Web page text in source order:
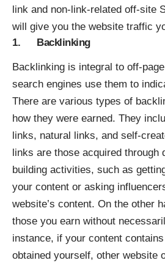
link and non-link-related off-site
will give you the website traffic
1. Backlinking
Backlinking is integral to off-
search engines use them to
There are various types of
how they were earned. They
links, natural links, and self-
links are those acquired through
building activities, such as
your content or asking
website’s content. On the other
those you earn without
instance, if your content
obtained yourself, other website